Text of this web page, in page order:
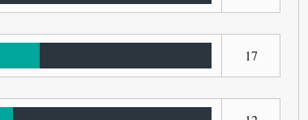
17